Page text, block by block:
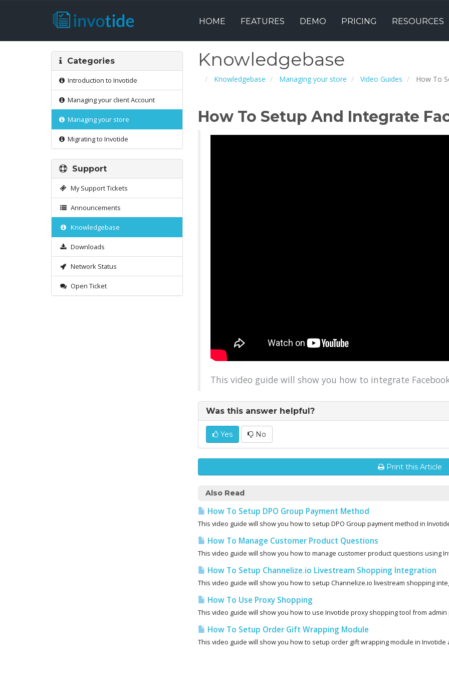
HOME FEATURES DEMO PRICING RESOURCES
Knowledgebase
Knowledgebase Managing your store Video Guides How To
Categories
Introduction to Invotide
Managing your client Account
Managing your store
Migrating to Invotide
How To Setup And Integrate
This video guide will show you how to integrate
Was this answer helpful?
Yes No
Print this Article
Also Read
How To Setup DPO Group Payment Method
This video guide will show you how to setup DPO Group payment method in
How To Manage Customer Product Questions
This video guide will show you how to manage customer product questions using
How To Setup Channelize.io Livestream Shopping Integration
This video guide will show you how to setup Channelize.io livestream shopping
How To Use Proxy Shopping
This video guide will show you how to use Invotide proxy shopping tool from admin
How To Setup Order Gift Wrapping Module
This video guide will show you how to setup order gift wrapping module in Invotide
Support
My Support Tickets
Announcements
Knowledgebase
Downloads
Network Status
Open Ticket